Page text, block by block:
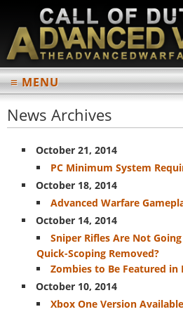
≡ MENU
Home
News Archives
INFORMATION
Multiplayer
Weapons List
Perks List
Scorestreaks List
Multiplayer Maps
News Archives
October 21, 2014
PC Minimum System
October 18, 2014
Advanced Warfare
October 14, 2014
Sniper Rifles Are Not
Quick-Scoping Removed?
Zombies to Be Featured in
October 10, 2014
Xbox One Version